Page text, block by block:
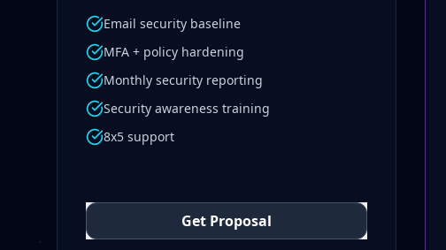
Email security baseline
MFA + policy hardening
Monthly security reporting
Security awareness training
8x5 support
Get Proposal